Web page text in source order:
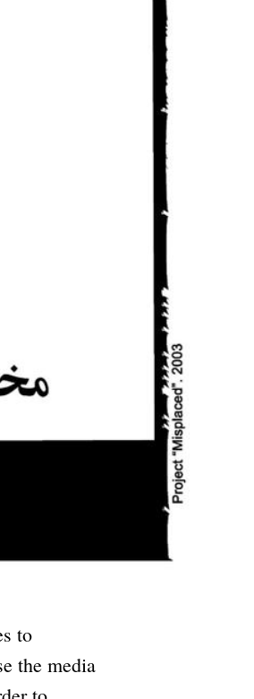
to
the media